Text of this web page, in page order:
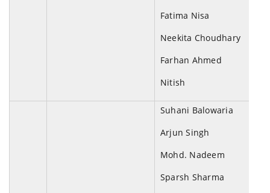
Fatima Nisa
Neekita Choudhary
Farhan Ahmed
Nitish
Suhani Balowaria
Arjun Singh
Mohd. Nadeem
Sparsh Sharma